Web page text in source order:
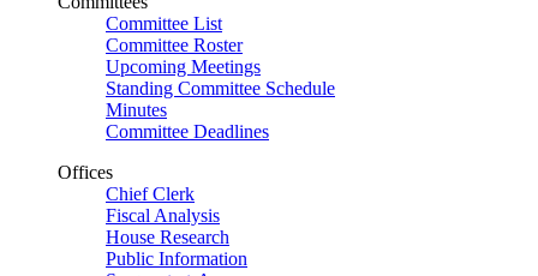
Committee List
Committee Roster
Upcoming Meetings
Standing Committee Schedule
Minutes
Committee Deadlines
Offices
Chief Clerk
Fiscal Analysis
House Research
Public Information